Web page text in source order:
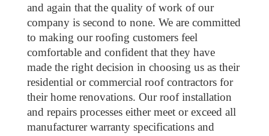
and again that the quality of work of our
company is second to none. We are committed
to making our roofing customers feel
comfortable and confident that they have
made the right decision in choosing us as their
residential or commercial roof contractors for
their home renovations. Our roof installation
and repairs processes either meet or exceed all
manufacturer warranty specifications and